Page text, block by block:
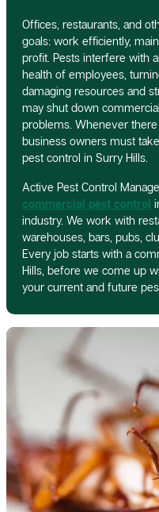
Offices, restaurants, and
goals: work efficiently,
profit. Pests interfere with
health of employees,
damaging resources and
may shut down
problems. Whenever
business owners must
pest control in Surry Hills.
Active Pest Control
commercial pest control
industry. We work with
warehouses, bars, pubs,
Every job starts with a
Hills, before we come up
your current and future